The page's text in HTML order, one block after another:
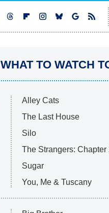
WHAT TO WATCH
Alley Cats
The Last House
Silo
The Strangers: Chapter
Sugar
You, Me & Tuscany